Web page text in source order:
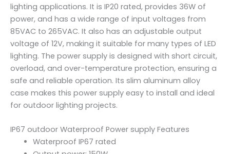
lighting applications. It is IP20 rated, provides 36W of
power, and has a wide range of input voltages from
85VAC to 265VAC. It also has an adjustable output
voltage of 12V, making it suitable for many types of LED
lighting. The power supply is designed with short circuit,
overload, and over-temperature protection, ensuring a
safe and reliable operation. Its slim aluminum alloy
case makes this power supply easy to install and ideal
for outdoor lighting projects.
IP67 outdoor Waterproof Power supply Features
Waterproof IP67 rated